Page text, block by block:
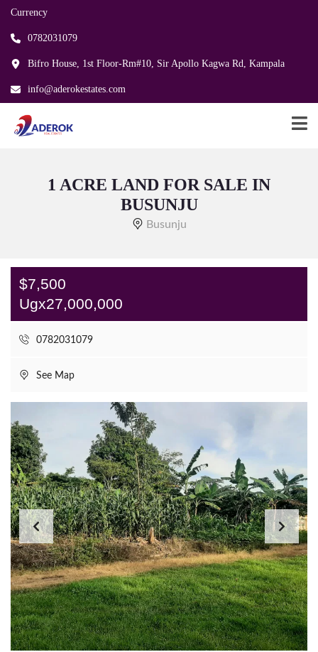
Currency
0782031079
Bifro House, 1st Floor-Rm#10, Sir Apollo Kagwa Rd, Kampala
info@aderokestates.com
1 ACRE LAND FOR SALE IN
BUSUNJU
Busunju
$7,500
Ugx27,000,000
0782031079
See Map